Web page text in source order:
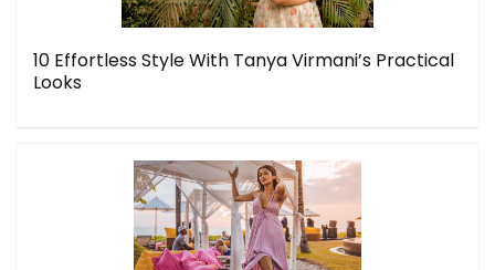
10 Effortless Style With Tanya Virmani’s Practical
Looks